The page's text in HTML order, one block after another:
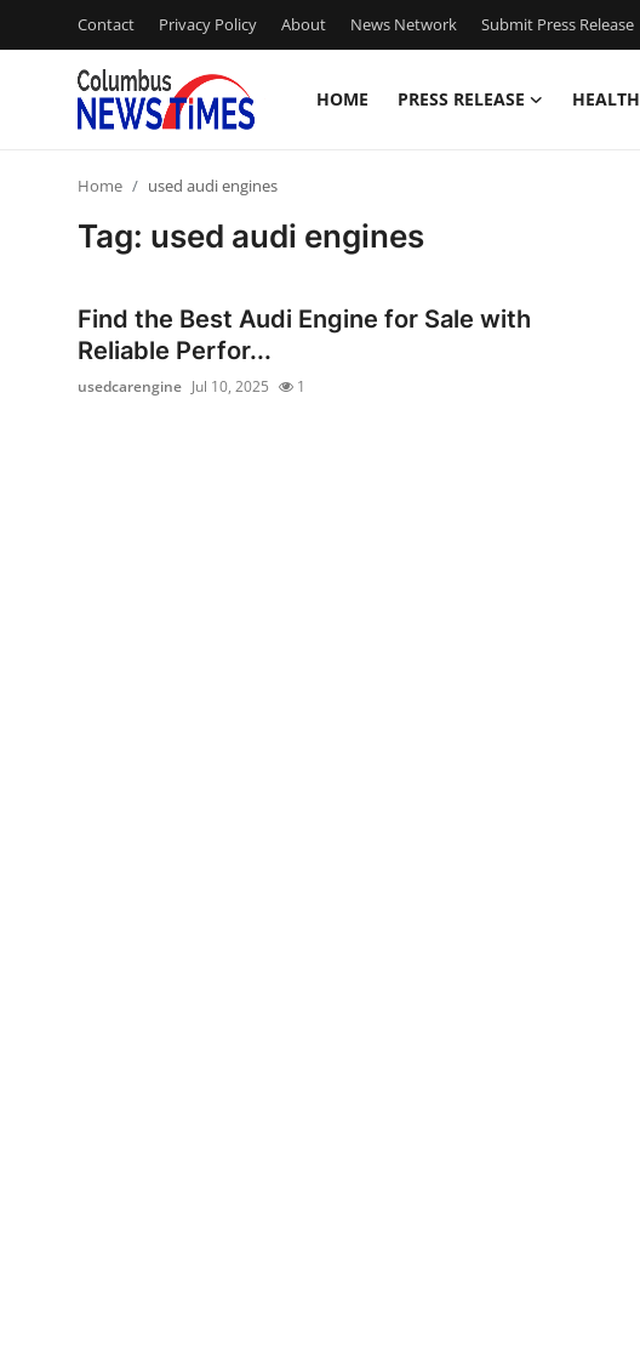
Contact Privacy Policy About News Network Submit Press Release
HOME PRESS RELEASE HEALTH
Privacy Policy
Home used audi engines
Tag: used audi engines
Find the Best Audi Engine for Sale with
Reliable Perfor...
usedcarengine Jul 10, 2025 1